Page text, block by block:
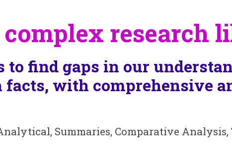
research
to find gaps in our
facts, with comprehensive
Summaries, Comparative